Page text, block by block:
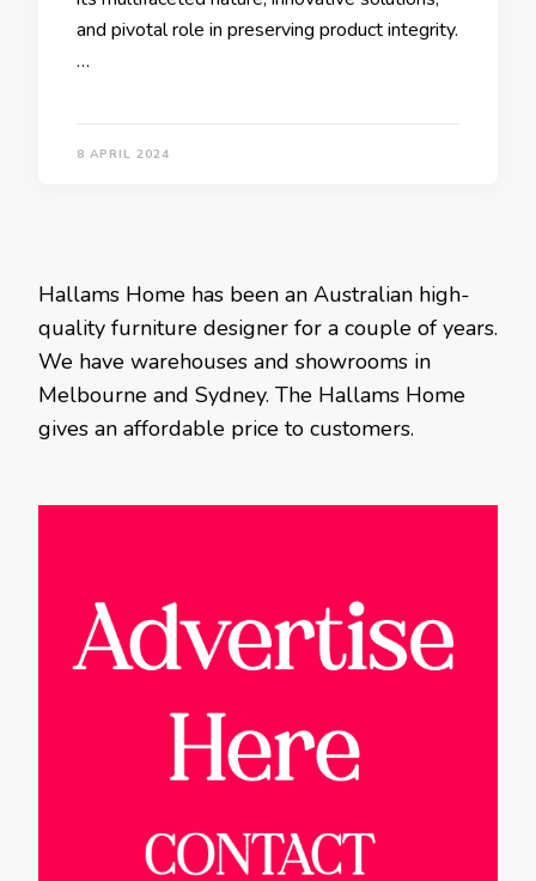
and pivotal role in preserving product integrity.
…
8 APRIL 2024
Hallams Home has been an Australian high-
quality furniture designer for a couple of years.
We have warehouses and showrooms in
Melbourne and Sydney. The Hallams Home
gives an affordable price to customers.